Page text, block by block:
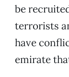
be
terrorists
have
emirate